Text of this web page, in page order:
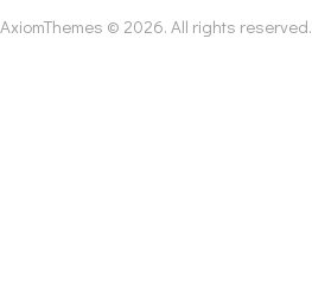
AxiomThemes © 2026. All rights reserved.